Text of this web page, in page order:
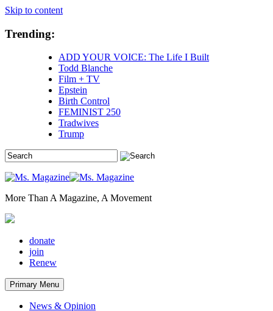
Skip to content
Trending:
ADD YOUR VOICE: The Life I Built
Todd Blanche
Film + TV
Epstein
Birth Control
FEMINIST 250
Tradwives
Trump
More Than A Magazine, A Movement
donate
join
Renew
Primary Menu
News & Opinion